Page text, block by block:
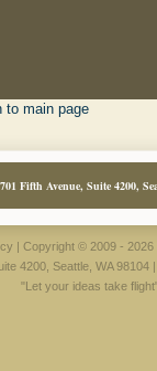
to main page
Fifth Avenue, Suite 4200,
| Copyright © 2009 -
4200, Seattle, WA 98104
"Let your ideas take